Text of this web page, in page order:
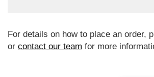
For details on how to place an order,
or contact our team for more